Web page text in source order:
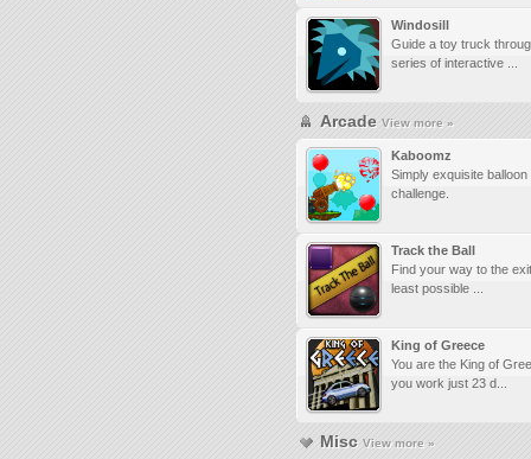
Windosill
Guide a toy truck
series of interactive ...
Arcade View more »
Kaboomz
Simply exquisite balloon
challenge.
Track the Ball
Find your way to the
least possible ...
King of Greece
You are the King of
you work just 23 d...
Misc View more »